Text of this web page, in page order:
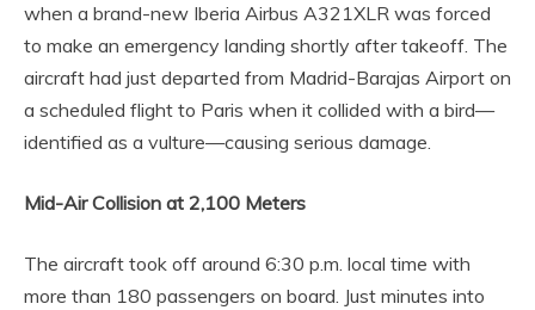
when a brand-new Iberia Airbus A321XLR was forced
to make an emergency landing shortly after takeoff. The
aircraft had just departed from Madrid-Barajas Airport on
a scheduled flight to Paris when it collided with a bird—
identified as a vulture—causing serious damage.
Mid-Air Collision at 2,100 Meters
The aircraft took off around 6:30 p.m. local time with
more than 180 passengers on board. Just minutes into